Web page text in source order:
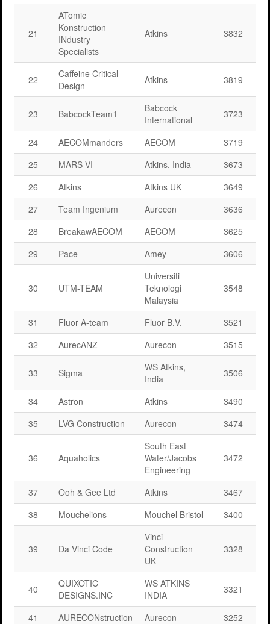
21
ATomic
Konstruction
INdustry
Specialists
Atkins 3832
22
Caffeine Critical
Design
Atkins 3819
23 BabcockTeam1
Babcock
International
3723
24 AECOMmanders AECOM
3719
25
MARS-VI Atkins, India
3673
26
Atkins Atkins UK
3649
27
Team Ingenium Aurecon
3636
28
BreakawAECOM AECOM
3625
29
Pace Amey 3606
30 UTM-TEAM
Universiti
Teknologi
Malaysia
3548
31 Fluor A-team Fluor B.V.
3521
32
AurecANZ Aurecon 3515
33 Sigma
WS Atkins,
India
3506
34 Astron Atkins
3490
35
LVG Construction Aurecon 3474
36 Aquaholics
South East
Water/Jacobs
Engineering
3472
37 Ooh & Gee Ltd Atkins
3467
38
Mouchelions Mouchel Bristol 3400
39 Da Vinci Code
Vinci
Construction
UK
3328
40
QUIXOTIC
DESIGNS.INC
WS ATKINS
INDIA
3321
41 AURECONstruction Aurecon
3252